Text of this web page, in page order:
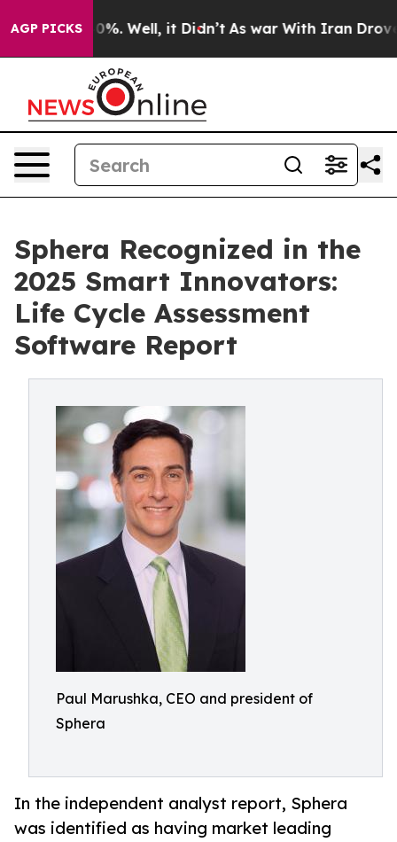
AGP PICKS
40%. Well, it Didn’t As war With Iran Drove oil
Sphera Recognized in the
2025 Smart Innovators:
Life Cycle Assessment
Software Report
Paul Marushka, CEO and president of
Sphera
In the independent analyst report, Sphera
was identified as having market leading